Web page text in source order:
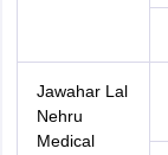
Jawahar Lal
Nehru
Medical